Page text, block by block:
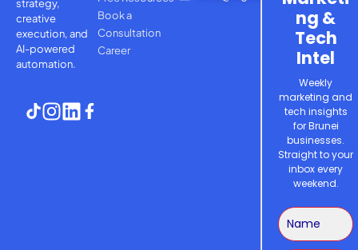
strategy,
creative
execution, and
AI-powered
automation.
Book a
Consultation
Career
ng &
Tech
Intel
Weekly
marketing and
tech insights
for Brunei
businesses.
Straight to your
inbox every
weekend.